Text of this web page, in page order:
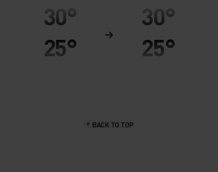
30°
25°
30°
25°
BACK TO TOP